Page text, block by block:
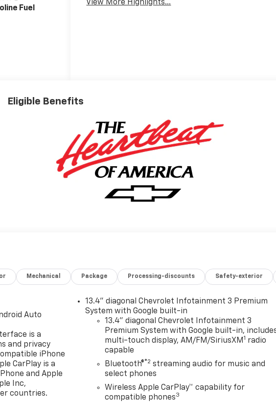
Fuel
View More Highlights...
Eligible Benefits
Mechanical Package Processing-discounts Safety-exterior
Auto
is a
and privacy
iPhone
CarPlay is a
and Apple
Inc,
countries.
13.4" diagonal Chevrolet Infotainment 3 Premium
System with Google built-in
13.4" diagonal Chevrolet Infotainment 3
Premium System with Google built-in,
multi-touch display, AM/FM/SiriusXM 1 radio
capable
Bluetooth®®2 streaming audio for music and
select phones
Wireless Apple CarPlay™ capability for
compatible phones3